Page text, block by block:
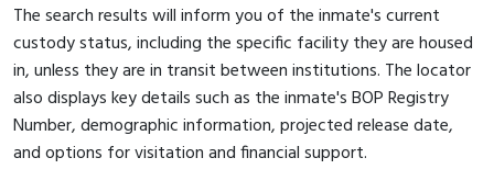
The search results will inform you of the inmate's current
custody status, including the specific facility they are housed
in, unless they are in transit between institutions. The locator
also displays key details such as the inmate's BOP Registry
Number, demographic information, projected release date,
and options for visitation and financial support.